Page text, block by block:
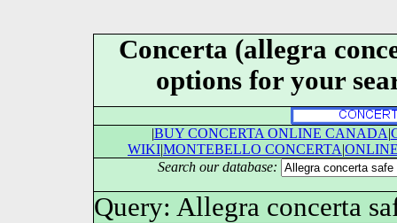
Concerta (allegra
options for your
|BUY CONCERTA ONLINE CANADA|
WIKI|MONTEBELLO CONCERTA|
Search our database:
Query: Allegra concerta